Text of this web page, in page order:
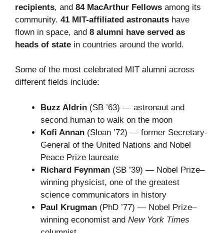
recipients, and 84 MacArthur Fellows among its
community. 41 MIT-affiliated astronauts have
flown in space, and 8 alumni have served as
heads of state in countries around the world.
Some of the most celebrated MIT alumni across
different fields include:
Buzz Aldrin (SB ’63) — astronaut and
second human to walk on the moon
Kofi Annan (Sloan ’72) — former Secretary-
General of the United Nations and Nobel
Peace Prize laureate
Richard Feynman (SB ’39) — Nobel Prize–
winning physicist, one of the greatest
science communicators in history
Paul Krugman (PhD ’77) — Nobel Prize–
winning economist and New York Times